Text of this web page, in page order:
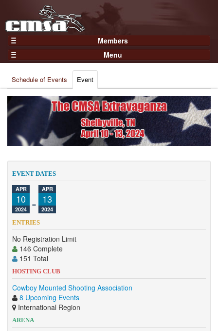
Members
Home
Gear
Members
Join Now
Login
Menu
Results
Points
Practices and Clinics
Trainers
Competition
About
Contact
Schedule of Events Event
EVENT DATES
APR
10
2024 -
APR
13
2024
ENTRIES
No Registration Limit
146 Complete
151 Total
HOSTING CLUB
Cowboy Mounted Shooting Association
8 Upcoming Events
International Region
ARENA